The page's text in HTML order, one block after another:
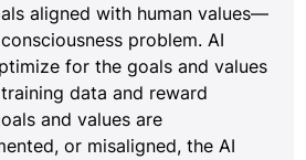
aligned with human values—
problem. AI
for the goals and values
data and reward
and values are
or misaligned, the AI